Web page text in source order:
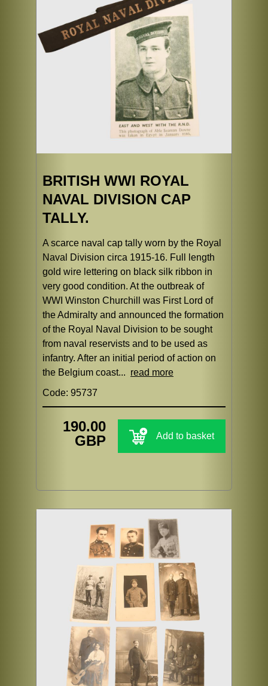
BRITISH WWI ROYAL
NAVAL DIVISION CAP
TALLY.
A scarce naval cap tally worn by the Royal
Naval Division circa 1915-16. Full length
gold wire lettering on black silk ribbon in
very good condition. At the outbreak of
WWI Winston Churchill was First Lord of
the Admiralty and announced the formation
of the Royal Naval Division to be sought
from naval reservists and to be used as
infantry. After an initial period of action on
the Belgium coast... read more
Code: 95737
190.00
GBP
Add to basket